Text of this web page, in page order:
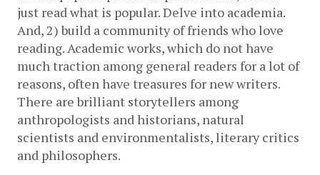
just read what is popular. Delve into academia.
And, 2) build a community of friends who love
reading. Academic works, which do not have
much traction among general readers for a lot of
reasons, often have treasures for new writers.
There are brilliant storytellers among
anthropologists and historians, natural
scientists and environmentalists, literary critics
and philosophers.